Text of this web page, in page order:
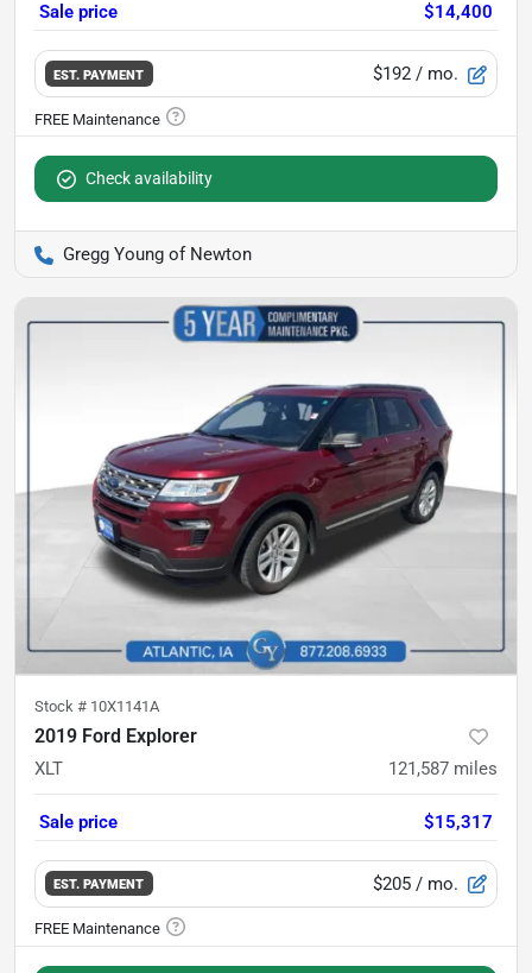
Sale price $14,400
EST. PAYMENT $192 / mo.
Check availability
Gregg Young of Newton
Stock # 10X1141A
2019 Ford Explorer
XLT 121,587 miles
Sale price $15,317
EST. PAYMENT $205 / mo.